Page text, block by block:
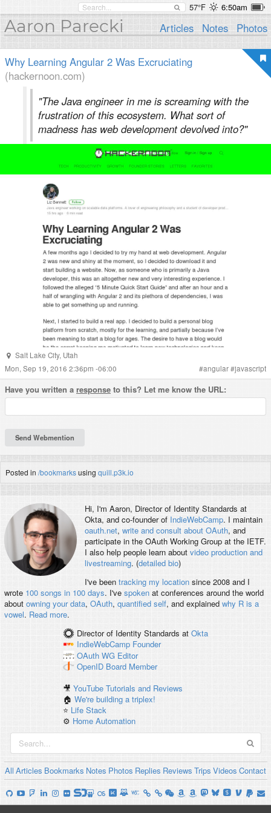
57°F 6:50am
Aaron Parecki Articles Notes Photos
Why Learning Angular 2 Was Excruciating
(hackernoon.com)
"The Java engineer in me is screaming with the
frustration of this ecosystem. What sort of
madness has web development devolved into?"
Salt Lake City, Utah
Mon, Sep 19, 2016 2:36pm -06:00
#angular#javascript
Have you written a response to this? Let me know the URL:
Posted in /bookmarksusing quill.p3k.io
Hi, I'm Aaron, Director of Identity Standards at
Okta, and co-founder of IndieWebCamp. I maintain
oauth.net, write and consult about OAuth, and
participate in the OAuth Working Group at the IETF.
I also help people learn about video production and
livestreaming. (detailed bio)
I've been tracking my locationsince 2008 and I
wrote 100 songs in 100 days. I've spokenat conferences around the world
about owning your data, OAuth, quantified self, and explained why R is a
vowel. Read more.
Director of Identity Standards at Okta
IndieWebCamp Founder
OAuth WG Editor
OpenID Board Member
🎥YouTube Tutorials and Reviews
🏠We're building a triplex!
⭐️ Life Stack
⚙️ Home Automation
All Articles Bookmarks Notes Photos Replies Reviews Trips Videos Contact